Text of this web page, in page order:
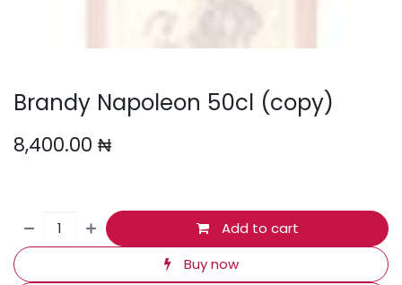
Brandy Napoleon 50cl (copy)
8,400.00 ₦
Add to cart
Buy now